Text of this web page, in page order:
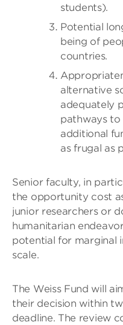
students).
Potential
being of
countries.
alternative
adequately
pathways to
additional
as frugal as
Senior faculty, in
the opportunity cost
junior researchers or
humanitarian
potential for marginal
scale.
The Weiss Fund will
their decision within
deadline. The review